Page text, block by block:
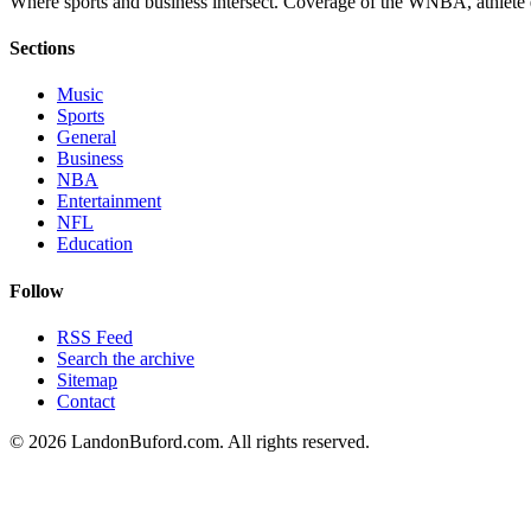
Sections
Music
Sports
General
Business
NBA
Entertainment
NFL
Education
Follow
RSS Feed
Search the archive
Sitemap
Contact
© 2026 LandonBuford.com. All rights reserved.